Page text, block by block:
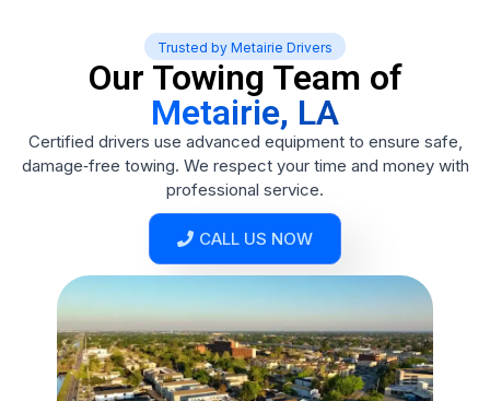
Trusted by Metairie Drivers
Our Towing Team of
Metairie, LA
Certified drivers use advanced equipment to ensure safe,
damage‑free towing. We respect your time and money with
professional service.
CALL US NOW